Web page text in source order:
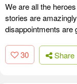
We are all the
stories are
disappointments are
30 Share